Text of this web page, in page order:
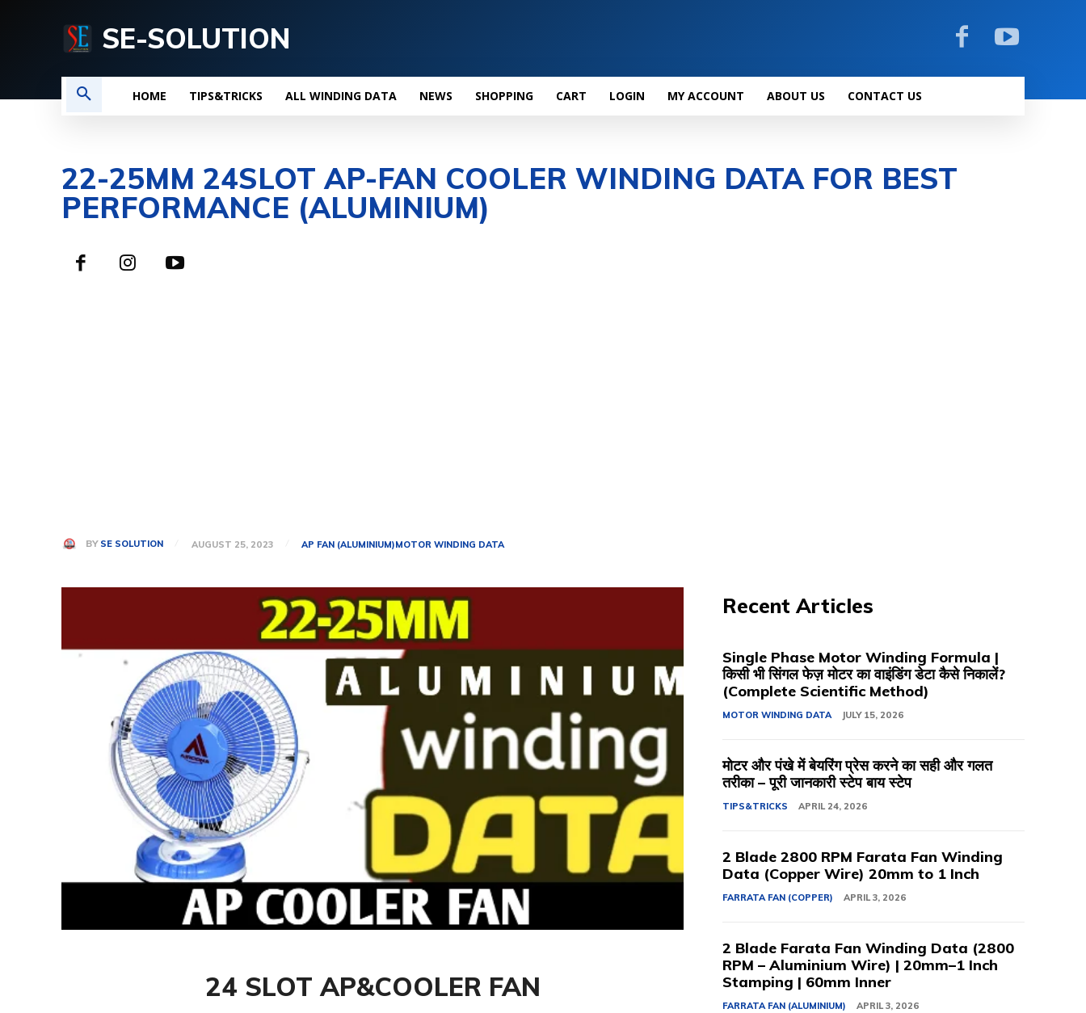
SE-SOLUTION
HOME TIPS&TRICKS ALL WINDING DATA NEWS SHOPPING CART LOGIN MY ACCOUNT ABOUT US CONTACT US
22-25MM 24SLOT AP-FAN COOLER WINDING DATA FOR BEST
PERFORMANCE (ALUMINIUM)
BY SE SOLUTION AUGUST 25, 2023 AP FAN (ALUMINIUM)MOTOR WINDING DATA
24 SLOT AP&COOLER FAN
Recent Articles
Single Phase Motor Winding Formula |
किसी भी सिंगल फेज़ मोटर का वाइंडिंग डेटा कैसे निकालें?
(Complete Scientific Method)
MOTOR WINDING DATA JULY 15, 2026
मोटर और पंखे में बेयरिंग प्रेस करने का सही और गलत
तरीका – पूरी जानकारी स्टेप बाय स्टेप
TIPS&TRICKS APRIL 24, 2026
2 Blade 2800 RPM Farata Fan Winding
Data (Copper Wire) 20mm to 1 Inch
FARRATA FAN (COPPER) APRIL 3, 2026
2 Blade Farata Fan Winding Data (2800
RPM – Aluminium Wire) | 20mm–1 Inch
Stamping | 60mm Inner
FARRATA FAN (ALUMINIUM) APRIL 3, 2026